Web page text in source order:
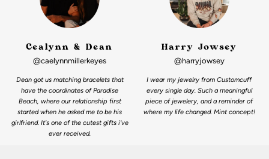
Cealynn & Dean
@caelynnmillerkeyes
Dean got us matching bracelets that
have the coordinates of Paradise
Beach, where our relationship first
started when he asked me to be his
girlfriend. It's one of the cutest gifts i've
ever received.
Harry Jowsey
@harryjowsey
I wear my jewelry from Customcuff
every single day. Such a meaningful
piece of jewelery, and a reminder of
where my life changed. Mint concept!